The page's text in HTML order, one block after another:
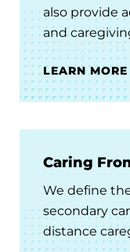
also provide
and
LEARN MORE
Caring
We define
secondary
distance